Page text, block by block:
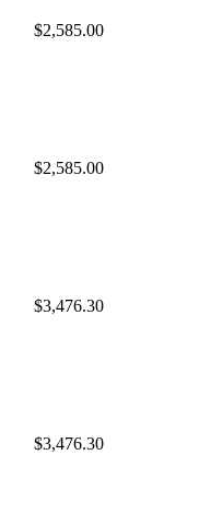
$2,585.00
$2,585.00
$3,476.30
$3,476.30